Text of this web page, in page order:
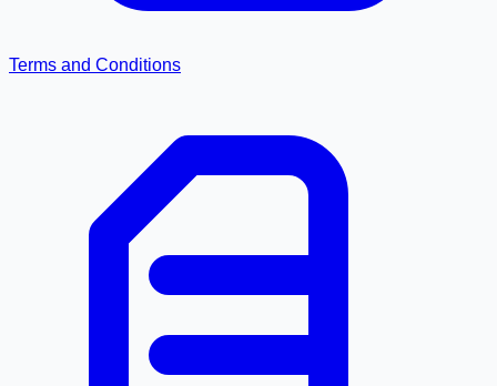
Terms and Conditions